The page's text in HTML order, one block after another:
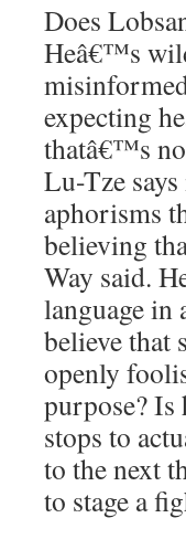
Does
Heâ€™s
expecting
thatâ€™s
Lu-Tze
aphorisms
believing
Way said.
language in
believe that
openly
purpose? Is
stops to
to the next
to stage a